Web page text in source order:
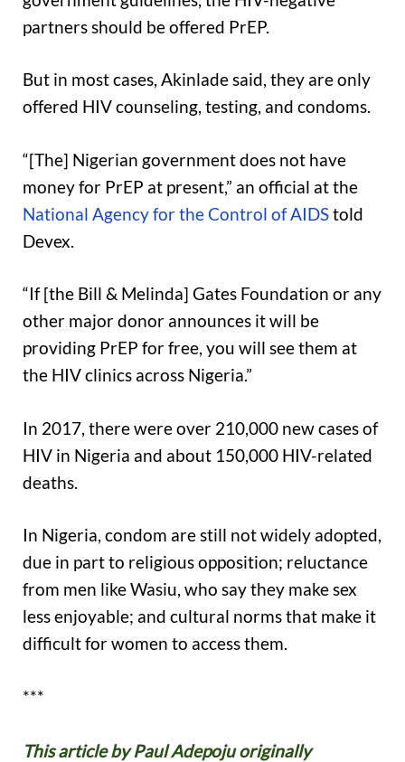
partners should be offered PrEP.
But in most cases, Akinlade said, they are only
offered HIV counseling, testing, and condoms.
“[The] Nigerian government does not have
money for PrEP at present,” an official at the
National Agency for the Control of AIDStold
Devex.
“If [the Bill & Melinda] Gates Foundation or any
other major donor announces it will be
providing PrEP for free, you will see them at
the HIV clinics across Nigeria.”
In 2017, there were over 210,000 new cases of
HIV in Nigeria and about 150,000 HIV-related
deaths.
In Nigeria, condom are still not widely adopted,
due in part to religious opposition; reluctance
from men like Wasiu, who say they make sex
less enjoyable; and cultural norms that make it
difficult for women to access them.
***
This article by Paul Adepoju originally